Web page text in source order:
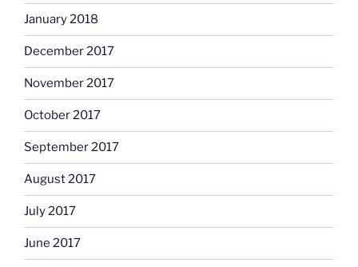
January 2018
December 2017
November 2017
October 2017
September 2017
August 2017
July 2017
June 2017